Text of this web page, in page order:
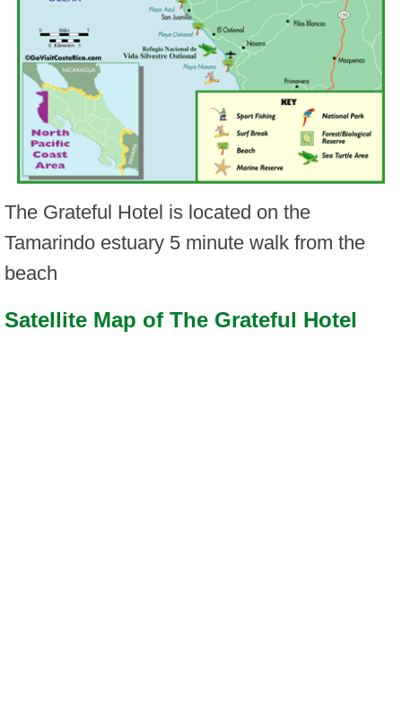
The Grateful Hotel is located on the
Tamarindo estuary 5 minute walk from the
beach
Satellite Map of The Grateful Hotel